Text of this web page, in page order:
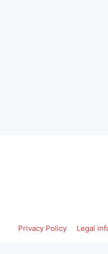
Privacy Policy Legal